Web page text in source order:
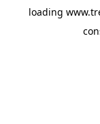
loading